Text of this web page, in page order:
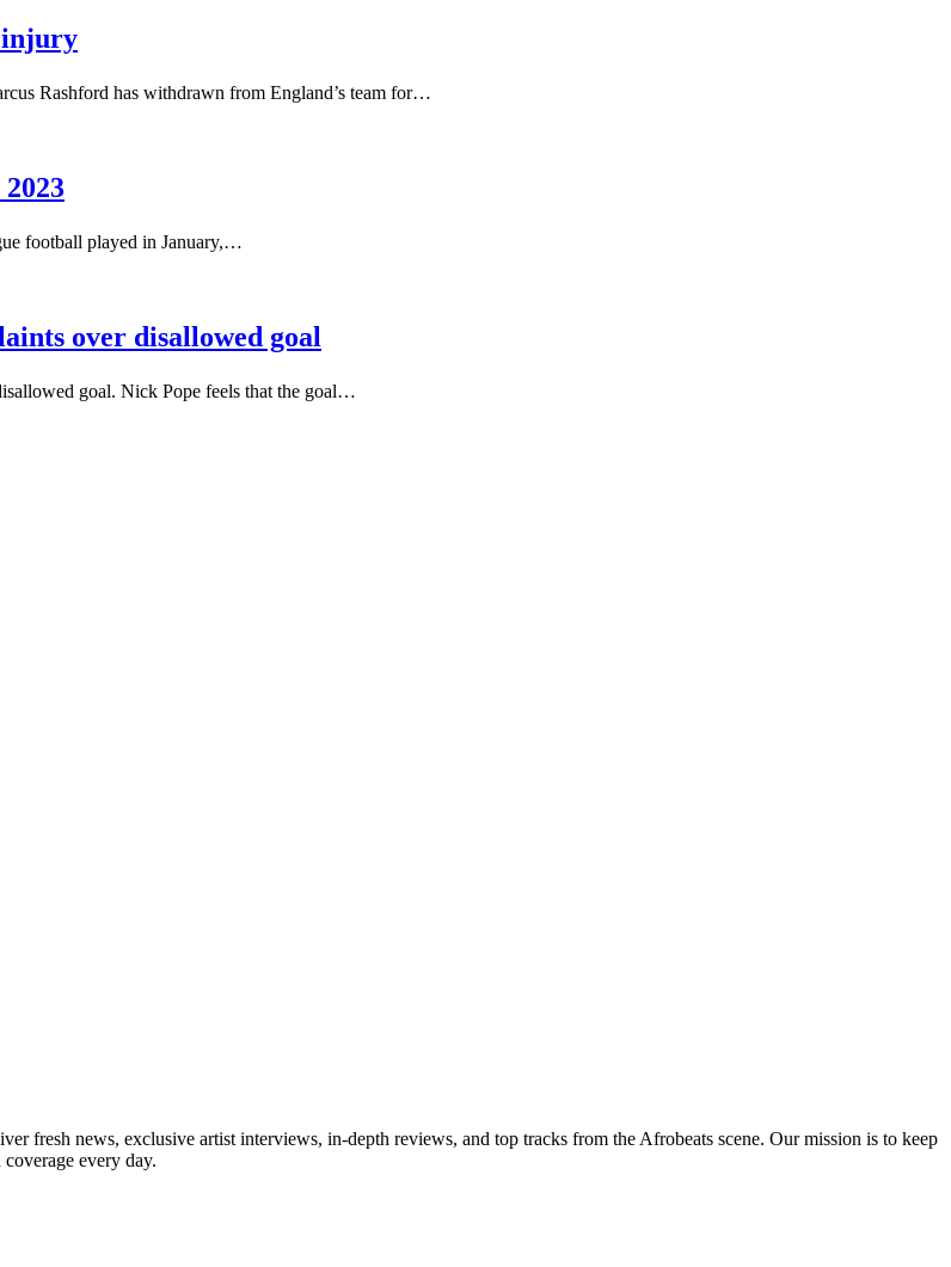
injury
Rashford has withdrawn from England’s team for…
football played in January,…
over disallowed goal
goal. Nick Pope feels that the goal…
fresh news, exclusive artist interviews, in-depth reviews, and top tracks from the Afrobeats scene. Our mission is to keep
every day.